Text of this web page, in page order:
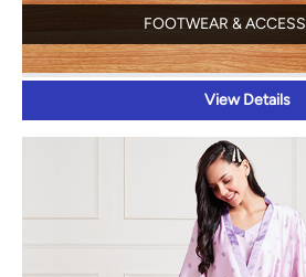
FOOTWEAR &
View Details